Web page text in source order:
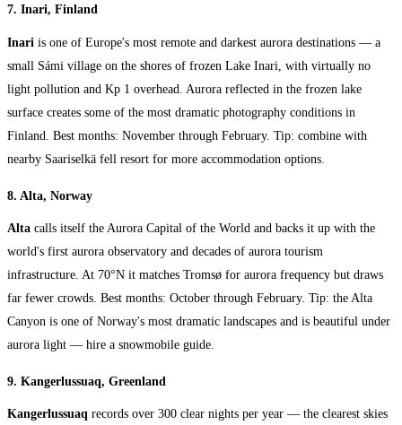
7. Inari, Finland
Inari is one of Europe's most remote and darkest aurora destinations — a
small Sámi village on the shores of frozen Lake Inari, with virtually no
light pollution and Kp 1 overhead. Aurora reflected in the frozen lake
surface creates some of the most dramatic photography conditions in
Finland. Best months: November through February. Tip: combine with
nearby Saariselkä fell resort for more accommodation options.
8. Alta, Norway
Alta calls itself the Aurora Capital of the World and backs it up with the
world's first aurora observatory and decades of aurora tourism
infrastructure. At 70°N it matches Tromsø for aurora frequency but draws
far fewer crowds. Best months: October through February. Tip: the Alta
Canyon is one of Norway's most dramatic landscapes and is beautiful under
aurora light — hire a snowmobile guide.
9. Kangerlussuaq, Greenland
Kangerlussuaq records over 300 clear nights per year — the clearest skies